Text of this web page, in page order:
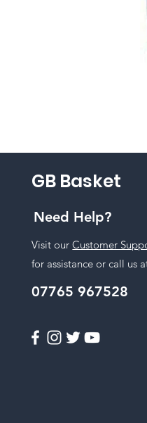
GB Basket
Need Help?
Visit ourCustomer
for assistance or call us
07765 967528